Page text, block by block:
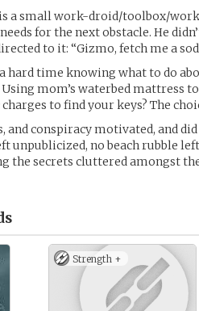
a small work-droid/toolbox/
for the next obstacle. He
to it: “Gizmo, fetch me a
hard time knowing what to do
mom’s waterbed mattress
to find your keys? The
and conspiracy motivated, and
unpublicized, no beach rubble
the secrets cluttered amongst
Strength +